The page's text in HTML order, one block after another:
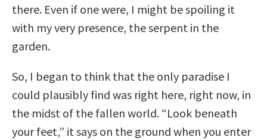
there. Even if one were, I might be spoiling it
with my very presence, the serpent in the
garden.
So, I began to think that the only paradise I
could plausibly find was right here, right now, in
the midst of the fallen world. “Look beneath
your feet,” it says on the ground when you enter